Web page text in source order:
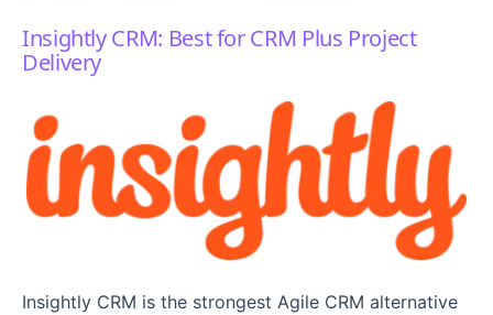
Insightly CRM: Best for CRM Plus Project
Delivery
Insightly CRM is the strongest Agile CRM alternative